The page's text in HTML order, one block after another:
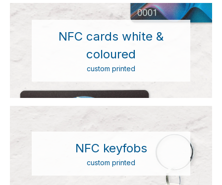
NFC cards white &
coloured
custom printed
NFC keyfobs
custom printed